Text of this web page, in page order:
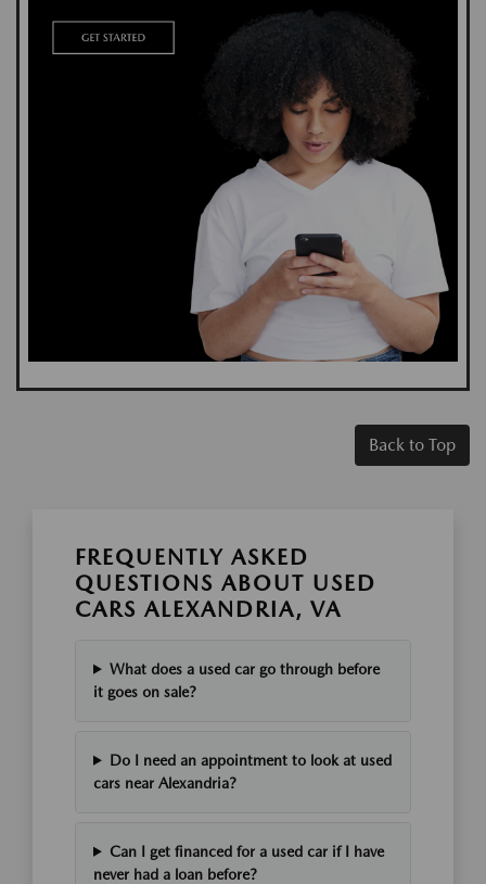
Back to Top
FREQUENTLY ASKED
QUESTIONS ABOUT USED
CARS ALEXANDRIA, VA
What does a used car go through before
it goes on sale?
Do I need an appointment to look at used
cars near Alexandria?
Can I get financed for a used car if I have
never had a loan before?